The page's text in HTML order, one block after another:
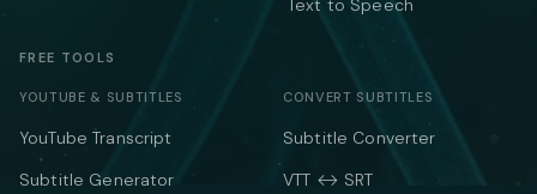
Text to Speech
FREE TOOLS
YOUTUBE & SUBTITLES
YouTube Transcript
Subtitle Generator
CONVERT SUBTITLES
Subtitle Converter
VTT ↔ SRT